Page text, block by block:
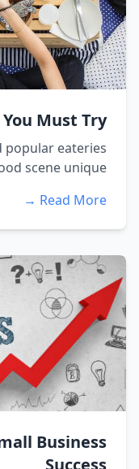
Must Try
popular eateries
scene unique...
Read More →
Business
Success